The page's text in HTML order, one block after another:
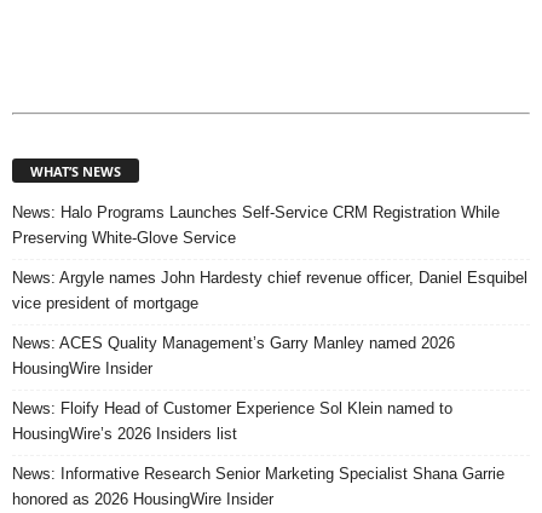
WHAT’S NEWS
News: Halo Programs Launches Self-Service CRM Registration While
Preserving White-Glove Service
News: Argyle names John Hardesty chief revenue officer, Daniel Esquibel
vice president of mortgage
News: ACES Quality Management’s Garry Manley named 2026
HousingWire Insider
News: Floify Head of Customer Experience Sol Klein named to
HousingWire’s 2026 Insiders list
News: Informative Research Senior Marketing Specialist Shana Garrie
honored as 2026 HousingWire Insider